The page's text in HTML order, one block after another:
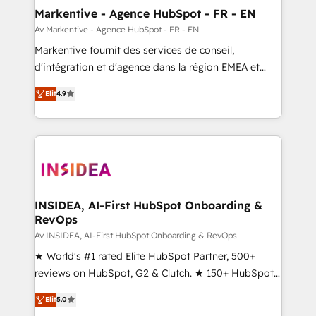
🎯Demand Gen & ABM: Drive pipeline with inbound,
ABM, AEO, SEO, & paid media. 👩‍💻Web Design:
Build high-performing websites with UX, messaging,
& conversion strategy that drive results. 🤖AI
AI, & maximize AEO with tailored AI services. 🧩
Integrations: Extend HubSpot with custom
Markentive - Agence HubSpot - FR - EN
Av Markentive - Agence HubSpot - FR - EN
Markentive fournit des services de conseil,
d'intégration et d'agence dans la région EMEA et
North America. Avec plus de 115 experts en
marketing automation, Growth, Revops, CRM et
webdesign. Markentive is both a consulting firm, a
digital agency and an integrator. With over 115
CRM and webdesign (We focus on EMEA - USA
Elit4.9
INSIDEA, AI-First HubSpot Onboarding &
RevOps
Av INSIDEA, AI-First HubSpot Onboarding & RevOps
★ World's #1 rated Elite HubSpot Partner, 500+
reviews on HubSpot, G2 & Clutch. ★ 150+ HubSpot
Certified Experts & Trainers across the team ★
1,500+ implementations across five continents ★ AI-
Elit5.0